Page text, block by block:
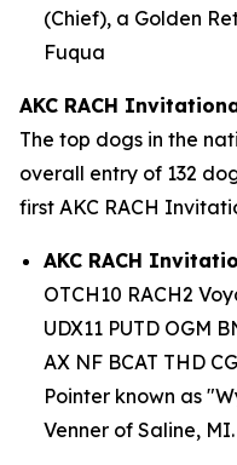
(Chief), a Golden
Fuqua
AKC RACH
The top dogs in the
overall entry of 132
first AKC RACH
AKC RACH
OTCH10 RACH2
UDX11 PUTD OGM
AX NF BCAT THD
Pointer known as
Venner of Saline, MI.